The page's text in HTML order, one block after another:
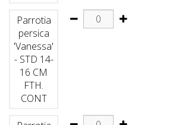
Parrotia
persica
'Vanessa'
- STD 14-
16 CM
FTH.
CONT